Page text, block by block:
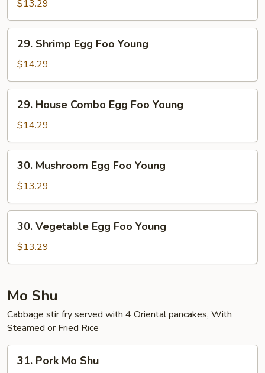
Foo
Young
$13.29
Shrimp
Egg
Foo
Young
29. Shrimp Egg Foo Young
$14.29
House
Combo
Egg
Foo
Young
29. House Combo Egg Foo Young
$14.29
Mushroom
Egg
Foo
Young
30. Mushroom Egg Foo Young
$13.29
Vegetable
Egg
Foo
30. Vegetable Egg Foo Young
$13.29
Mo Shu
Cabbage stir fry served with 4 Oriental pancakes, With
Steamed or Fried Rice
Pork
31. Pork Mo Shu